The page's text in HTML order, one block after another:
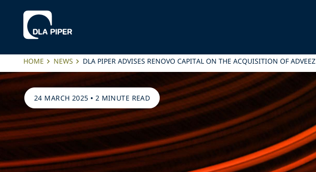
HOME NEWS DLA PIPER ADVISES RENOVO CAPITAL ON THE ACQUISITION OF ADVEEZ
24 MARCH 2025 • 2 MINUTE READ